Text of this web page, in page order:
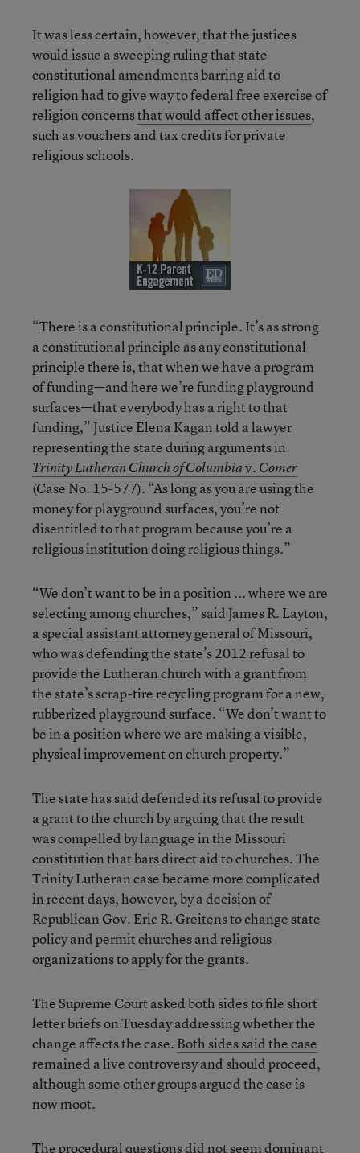
It was less certain, however, that the justices
would issue a sweeping ruling that state
constitutional amendments barring aid to
religion had to give way to federal free exercise of
religion concernsthat would affect other issues,
such as vouchers and tax credits for private
religious schools.
“There is a constitutional principle. It’s as strong
a constitutional principle as any constitutional
principle there is, that when we have a program
of funding—and here we’re funding playground
surfaces—that everybody has a right to that
funding,” Justice Elena Kagan told a lawyer
representing the state during arguments in
Trinity Lutheran Church of Columbiav. Comer
(Case No. 15-577). “As long as you are using the
money for playground surfaces, you’re not
disentitled to that program because you’re a
religious institution doing religious things.”
“We don’t want to be in a position ... where we are
selecting among churches,” said James R. Layton,
a special assistant attorney general of Missouri,
who was defending the state’s 2012 refusal to
provide the Lutheran church with a grant from
the state’s scrap-tire recycling program for a new,
rubberized playground surface. “We don’t want to
be in a position where we are making a visible,
physical improvement on church property.”
The state has said defended its refusal to provide
a grant to the church by arguing that the result
was compelled by language in the Missouri
constitution that bars direct aid to churches. The
Trinity Lutheran case became more complicated
in recent days, however, by a decision of
Republican Gov. Eric R. Greitens to change state
policy and permit churches and religious
organizations to apply for the grants.
The Supreme Court asked both sides to file short
letter briefs on Tuesday addressing whether the
change affects the case. Both sides said the case
remained a live controversy and should proceed,
although some other groups argued the case is
now moot.
The procedural questions did not seem dominant